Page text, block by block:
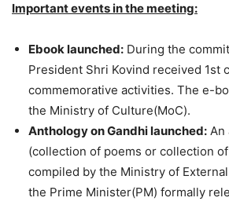
Important events in the meeting:
Ebook launched: During the
President Shri Kovind received 1st
commemorative activities. The e-
the Ministry of Culture(MoC).
Anthology on Gandhi launched: An
(collection of poems or collection
compiled by the Ministry of
the Prime Minister(PM) formally